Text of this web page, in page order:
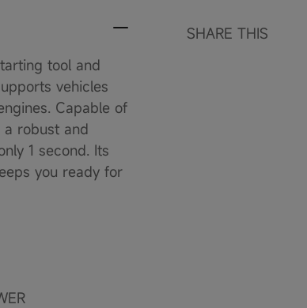
SHARE THIS
tool and
vehicles
Capable of
robust and
1 second. Its
you ready for